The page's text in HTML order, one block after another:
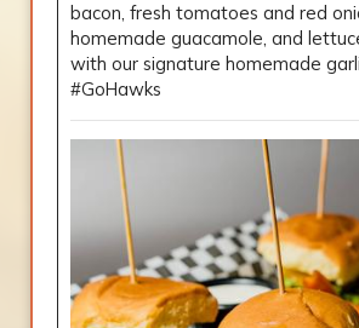
bacon, fresh tomatoes and red
homemade guacamole, and
with our signature homemade
#GoHawks